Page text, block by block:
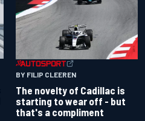
BY FILIP CLEEREN
The novelty of Cadillac is
starting to wear off - but
that's a compliment